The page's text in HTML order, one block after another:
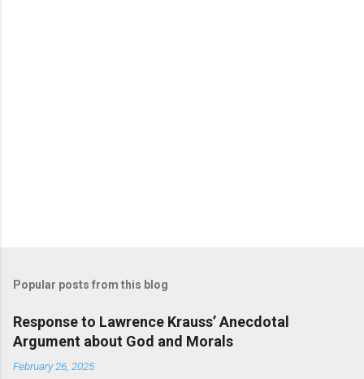
Popular posts from this blog
Response to Lawrence Krauss’ Anecdotal
Argument about God and Morals
February 26, 2025